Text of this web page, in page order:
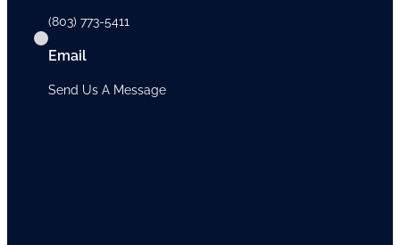
(803) 773-5411
Email
Send Us A Message